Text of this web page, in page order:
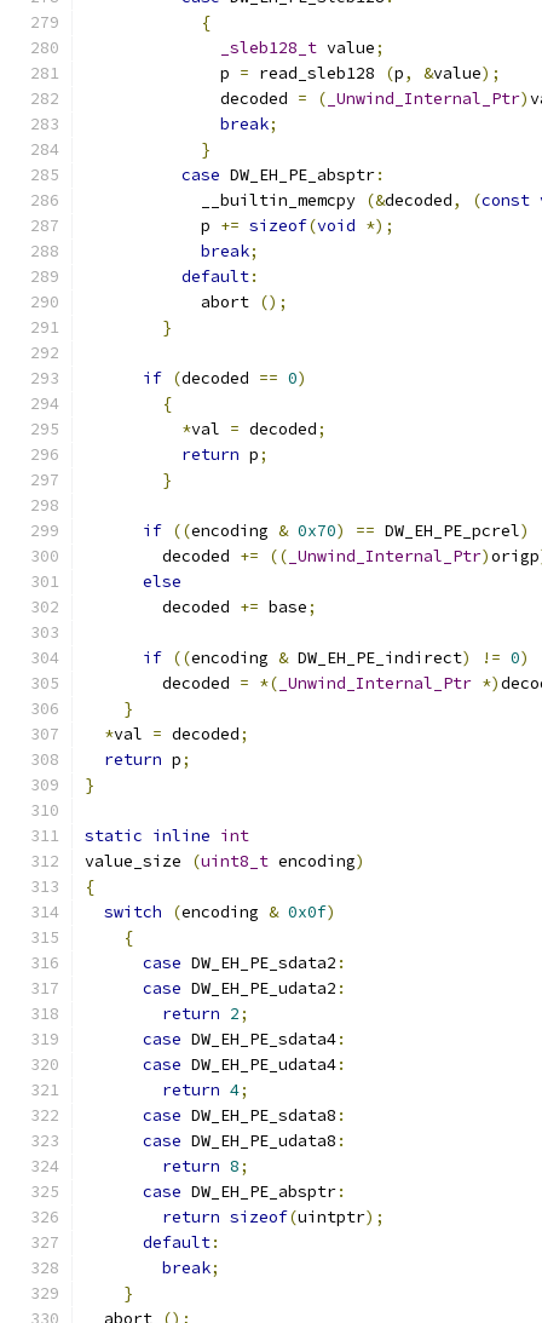
{
_sleb128_t value;
              p
= read_sleb128 (p, &value);
              decoded
= ( _Unwind_Internal_Ptr)
break;
}
case DW_EH_PE_absptr:
            __builtin_memcpy
(&decoded, (const
            p
+= sizeof(void *);
break;
default:
            abort
();
}
if (decoded == 0)
{
*val = decoded;
return p;
}
if ((encoding & 0x70) == DW_EH_PE_pcrel)
        decoded
+= (( _Unwind_Internal_Ptr)origp
else
        decoded
+= base;
if ((encoding & DW_EH_PE_indirect) != 0)
        decoded
= *( _Unwind_Internal_Ptr *)
}
*val = decoded;
return p;
}
static inline int
value_size
(uint8_t encoding)
{
switch
(encoding & 0x0f)
{
case DW_EH_PE_sdata2 :
case DW_EH_PE_udata2 :
return 2;
case DW_EH_PE_sdata4:
case DW_EH_PE_udata4:
return 4;
case DW_EH_PE_sdata8 :
case DW_EH_PE_udata8 :
return 8;
case DW_EH_PE_absptr:
return sizeof(uintptr);
default:
break;
}
  abort
();